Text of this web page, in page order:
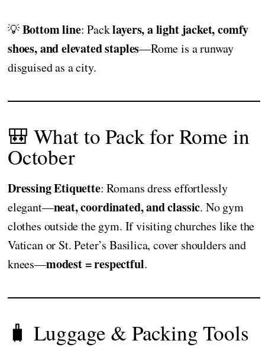
💡Bottom line: Packlayers, a light jacket, comfy
shoes, and elevated staples—Rome is a runway
disguised as a city.
🎒 What to Pack for Rome in
October
Dressing Etiquette: Romans dress effortlessly
elegant—neat, coordinated, and classic. No gym
clothes outside the gym. If visiting churches like the
Vatican or St. Peter’s Basilica, cover shoulders and
knees—modest = respectful.
🧳 Luggage & Packing Tools